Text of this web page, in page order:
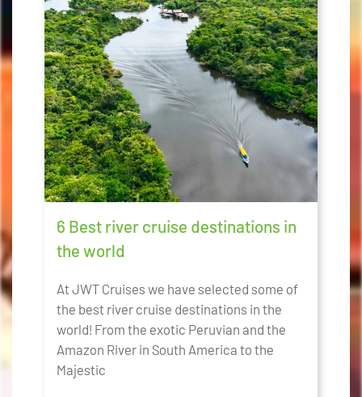
6 Best river cruise destinations in
the world
At JWT Cruises we have selected some of
the best river cruise destinations in the
world! From the exotic Peruvian and the
Amazon River in South America to the
Majestic